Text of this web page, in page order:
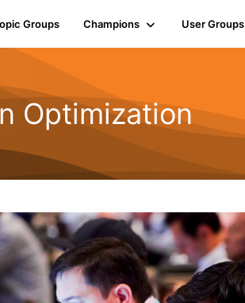
Groups Champions User Groups
Optimization